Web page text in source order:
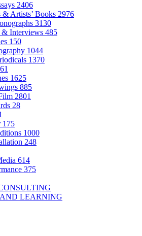
2406
Artists’ Books 2976
3130
Interviews 485
150
1044
1370
1625
885
2801
28
175
1000
248
614
375
LEARNING